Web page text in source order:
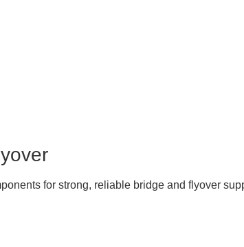
for strong, reliable bridge and flyover